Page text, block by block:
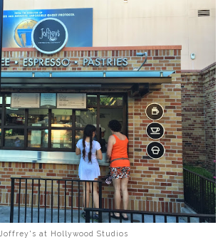
Joffrey's at Hollywood Studios